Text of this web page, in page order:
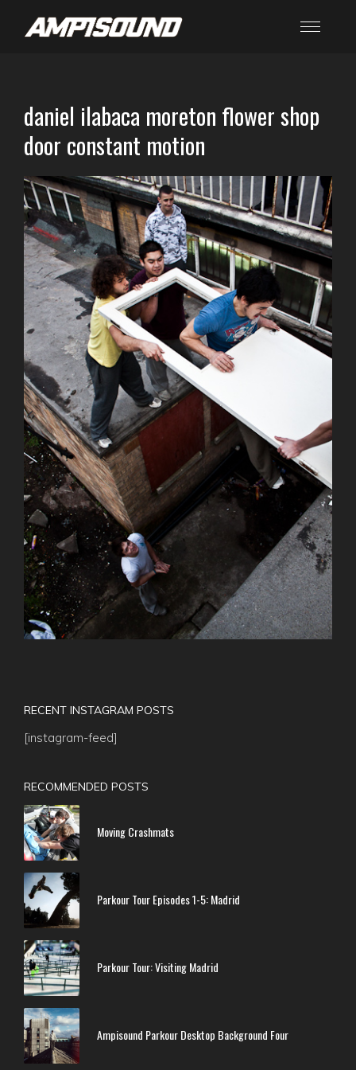
daniel ilabaca moreton flower shop
door constant motion
RECENT INSTAGRAM POSTS
[instagram-feed]
RECOMMENDED POSTS
Moving Crashmats
Parkour Tour Episodes 1-5: Madrid
Parkour Tour: Visiting Madrid
Ampisound Parkour Desktop Background Four